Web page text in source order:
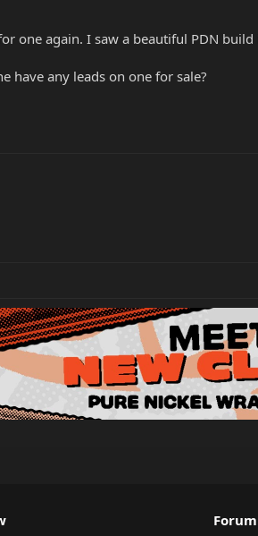
one again. I saw a beautiful PDN
have any leads on one for sale?